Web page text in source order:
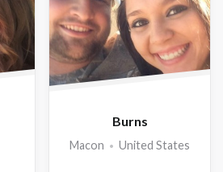
Burns
Macon United States